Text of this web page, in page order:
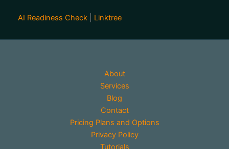
AI Readiness Check Linktree
About
Services
Blog
Contact
Pricing Plans and Options
Privacy Policy
Tutorials